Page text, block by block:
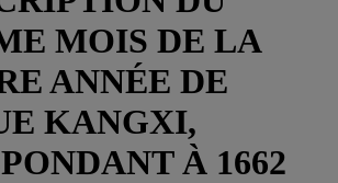
MOIS DE LA
ANNÉE DE
KANGXI,
À 1662